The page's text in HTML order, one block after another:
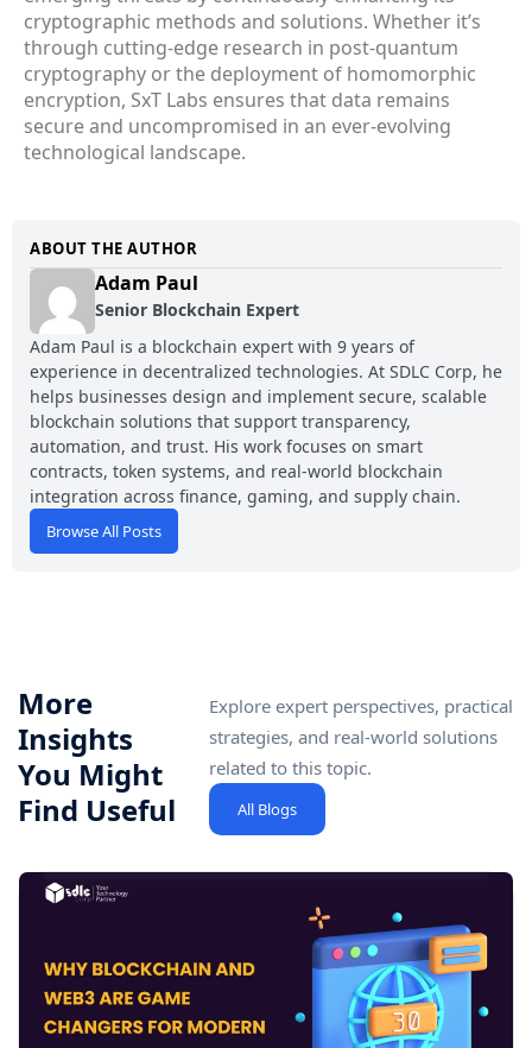
cryptographic methods and solutions. Whether it’s
through cutting-edge research in post-quantum
cryptography or the deployment of homomorphic
encryption, SxT Labs ensures that data remains
secure and uncompromised in an ever-evolving
technological landscape.
ABOUT THE AUTHOR
Adam Paul
Senior Blockchain Expert
Adam Paul is a blockchain expert with 9 years of
experience in decentralized technologies. At SDLC Corp, he
helps businesses design and implement secure, scalable
blockchain solutions that support transparency,
automation, and trust. His work focuses on smart
contracts, token systems, and real-world blockchain
integration across finance, gaming, and supply chain.
Browse All Posts
More
Insights
You Might
Find Useful
Explore expert perspectives, practical
strategies, and real-world solutions
related to this topic.
All Blogs